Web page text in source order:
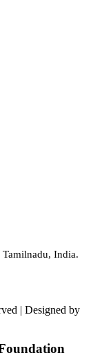
India.
| Designed by